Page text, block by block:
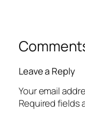
Leave a Reply
Your email
Required fields